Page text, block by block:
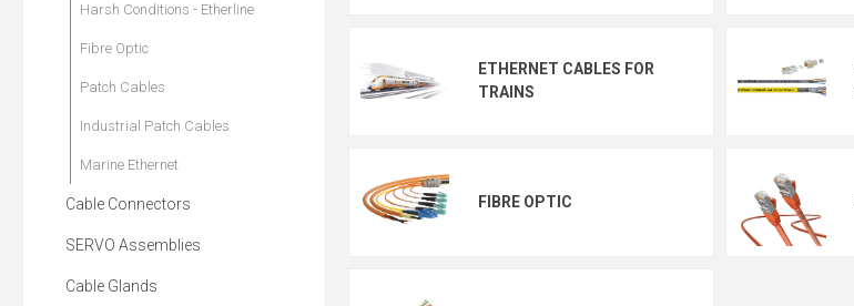
ETHERNET CABLES FOR
TRAINS
FIBRE OPTIC
Harsh Conditions - Etherline
Fibre Optic
Patch Cables
Industrial Patch Cables
Marine Ethernet
Cable Connectors
SERVO Assemblies
Cable Glands